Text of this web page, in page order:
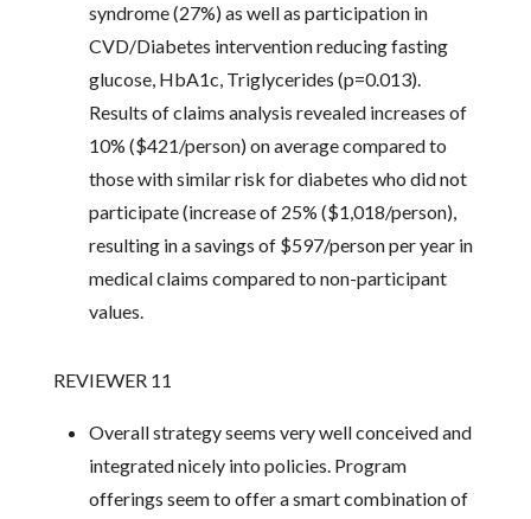
syndrome (27%) as well as participation in
CVD/Diabetes intervention reducing fasting
glucose, HbA1c, Triglycerides (p=0.013).
Results of claims analysis revealed increases of
10% ($421/person) on average compared to
those with similar risk for diabetes who did not
participate (increase of 25% ($1,018/person),
resulting in a savings of $597/person per year in
medical claims compared to non-participant
values.
REVIEWER 11
Overall strategy seems very well conceived and
integrated nicely into policies. Program
offerings seem to offer a smart combination of